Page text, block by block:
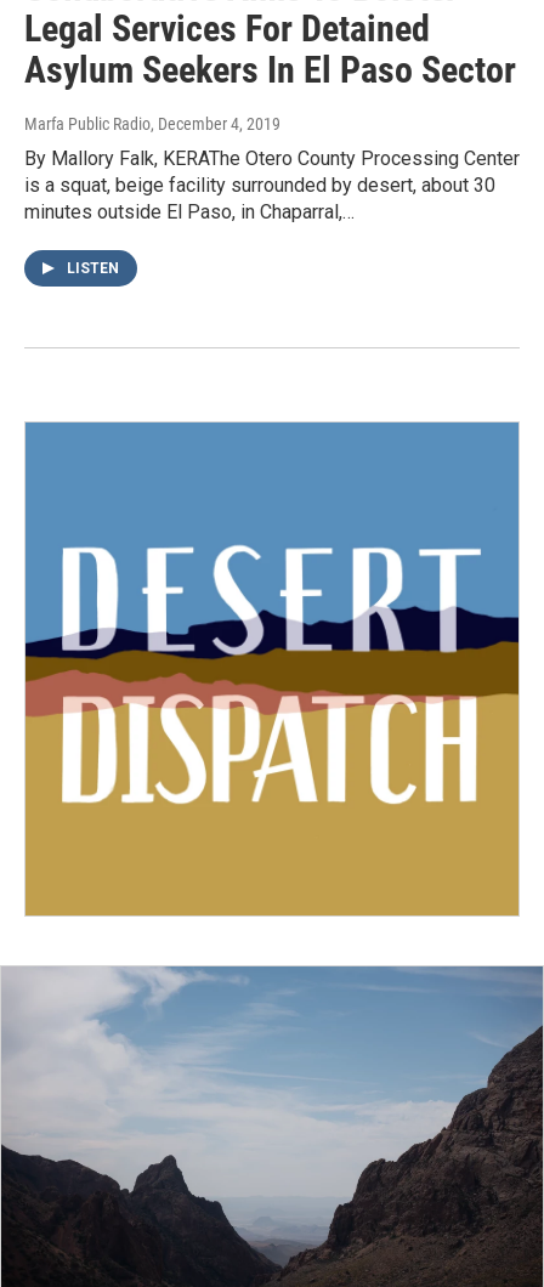
Legal Services For Detained
Asylum Seekers In El Paso Sector
Marfa Public Radio, December 4, 2019
By Mallory Falk, KERAThe Otero County Processing Center
is a squat, beige facility surrounded by desert, about 30
minutes outside El Paso, in Chaparral,…
LISTEN